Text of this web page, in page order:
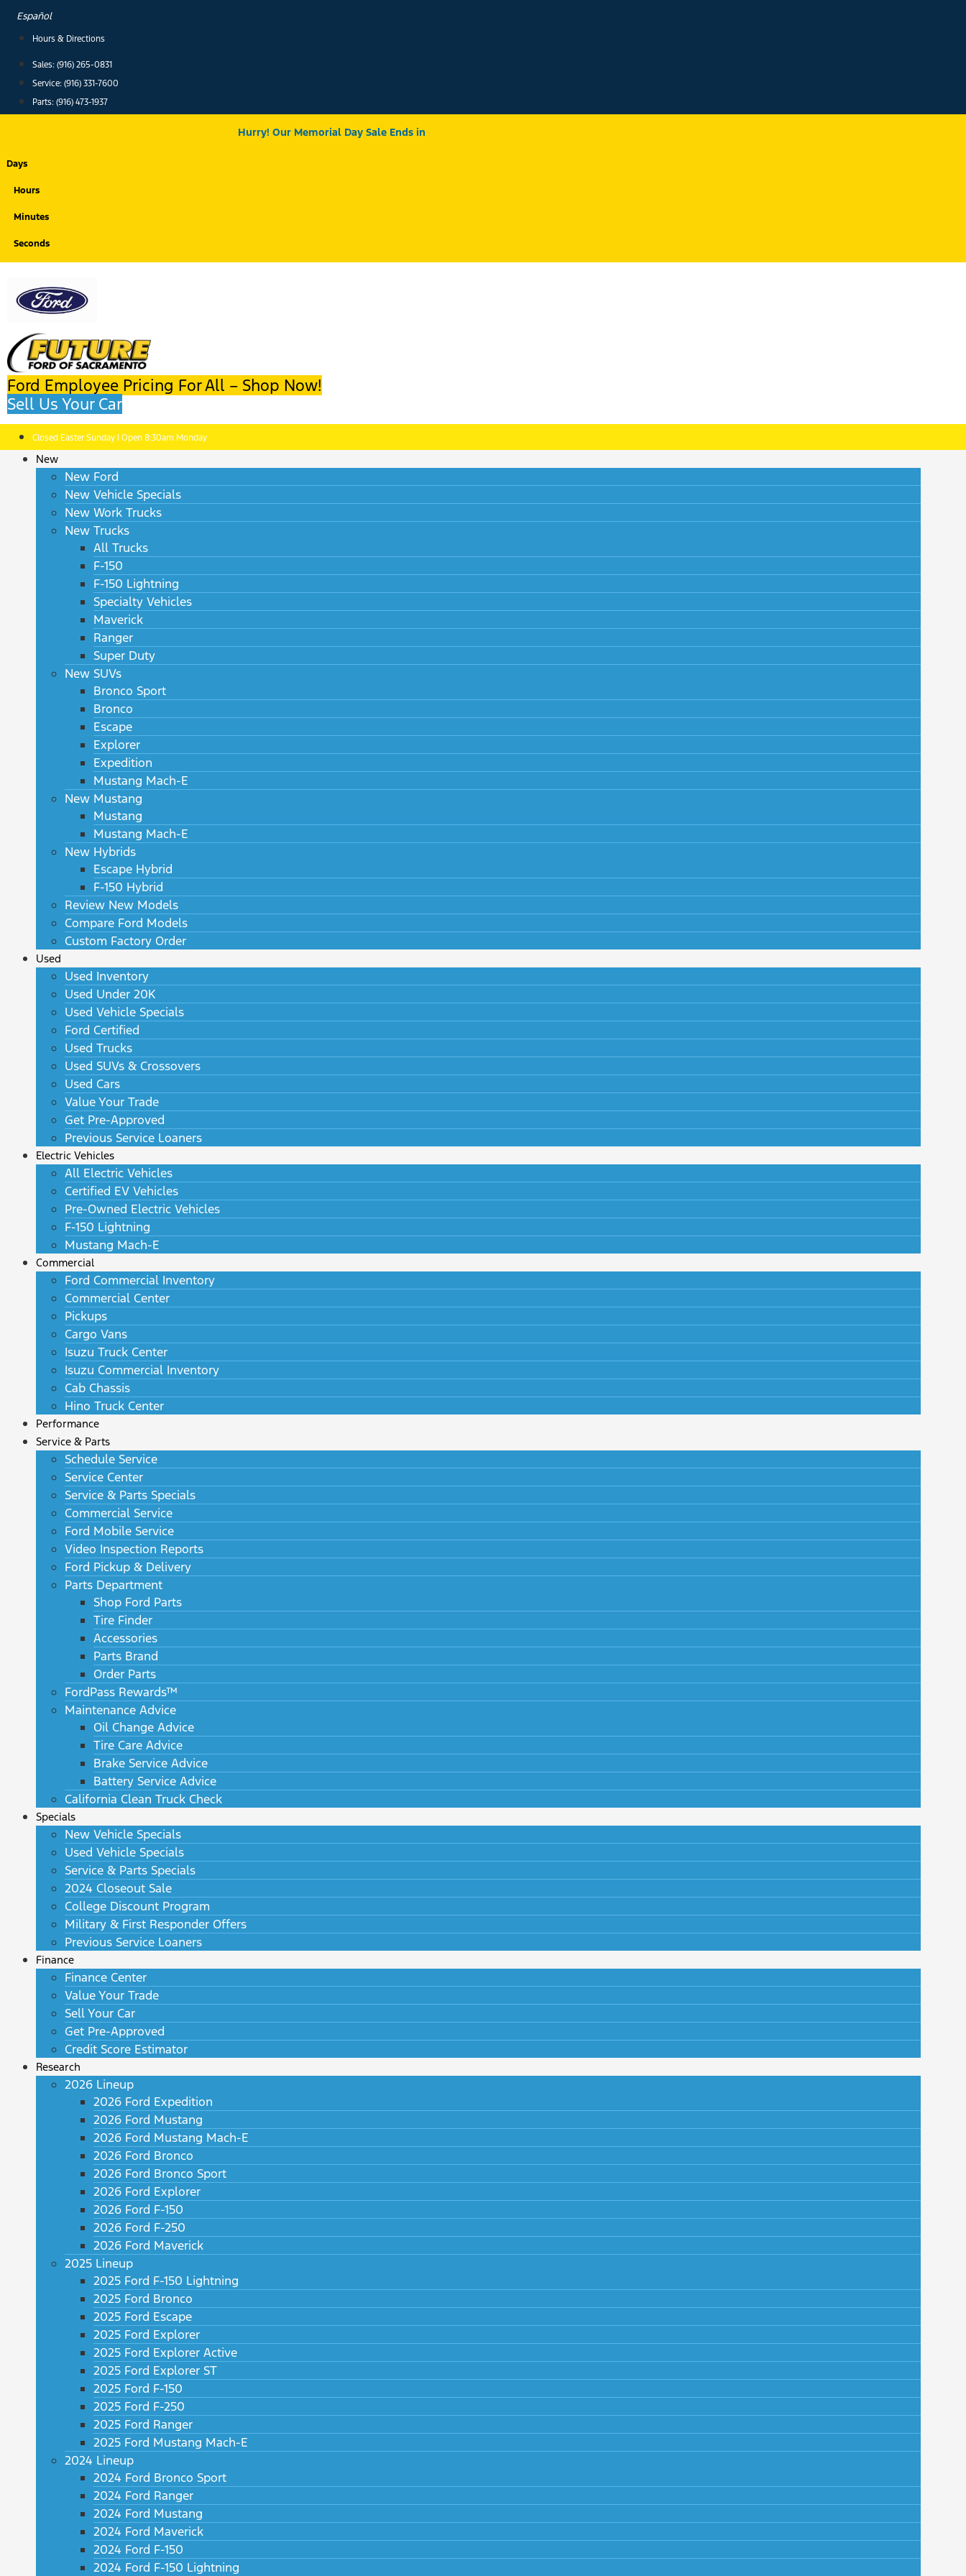
content
Español
Hours & Directions
Sales: (916) 265-0831
Service: (916) 331-7600
Parts: (916) 473-1937
Hurry! Our Memorial Day Sale Ends in
Days
Hours
Minutes
Seconds
Ford Employee Pricing For All – Shop Now!
Sell Us Your Car
Closed Easter Sunday | Open 8:30am Monday
New
New Ford
New Vehicle Specials
New Work Trucks
New Trucks
All Trucks
F-150
F-150 Lightning
Specialty Vehicles
Maverick
Ranger
Super Duty
New SUVs
Bronco Sport
Bronco
Escape
Explorer
Expedition
Mustang Mach-E
New Mustang
Mustang
Mustang Mach-E
New Hybrids
Escape Hybrid
F-150 Hybrid
Review New Models
Compare Ford Models
Custom Factory Order
Used
Used Inventory
Used Under 20K
Used Vehicle Specials
Ford Certified
Used Trucks
Used SUVs & Crossovers
Used Cars
Value Your Trade
Get Pre-Approved
Previous Service Loaners
Electric Vehicles
All Electric Vehicles
Certified EV Vehicles
Pre-Owned Electric Vehicles
F-150 Lightning
Mustang Mach-E
Commercial
Ford Commercial Inventory
Commercial Center
Pickups
Cargo Vans
Isuzu Truck Center
Isuzu Commercial Inventory
Cab Chassis
Hino Truck Center
Performance
Service & Parts
Schedule Service
Service Center
Service & Parts Specials
Commercial Service
Ford Mobile Service
Video Inspection Reports
Ford Pickup & Delivery
Parts Department
Shop Ford Parts
Tire Finder
Accessories
Parts Brand
Order Parts
FordPass Rewards™
Maintenance Advice
Oil Change Advice
Tire Care Advice
Brake Service Advice
Battery Service Advice
California Clean Truck Check
Specials
New Vehicle Specials
Used Vehicle Specials
Service & Parts Specials
2024 Closeout Sale
College Discount Program
Military & First Responder Offers
Previous Service Loaners
Finance
Finance Center
Value Your Trade
Sell Your Car
Get Pre-Approved
Credit Score Estimator
Research
2026 Lineup
2026 Ford Expedition
2026 Ford Mustang
2026 Ford Mustang Mach-E
2026 Ford Bronco
2026 Ford Bronco Sport
2026 Ford Explorer
2026 Ford F-150
2026 Ford F-250
2026 Ford Maverick
2025 Lineup
2025 Ford F-150 Lightning
2025 Ford Bronco
2025 Ford Escape
2025 Ford Explorer
2025 Ford Explorer Active
2025 Ford Explorer ST
2025 Ford F-150
2025 Ford F-250
2025 Ford Ranger
2025 Ford Mustang Mach-E
2024 Lineup
2024 Ford Bronco Sport
2024 Ford Ranger
2024 Ford Mustang
2024 Ford Maverick
2024 Ford F-150
2024 Ford F-150 Lightning